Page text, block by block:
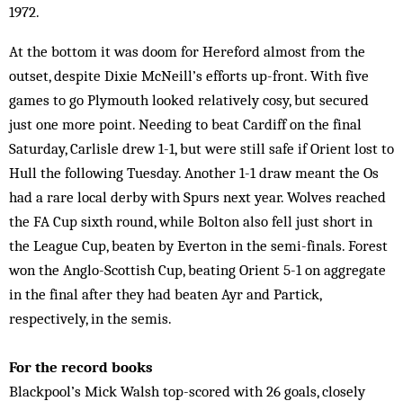
1972.
At the bottom it was doom for Hereford almost from the
outset, despite Dixie McNeill’s efforts up-front. With five
games to go Plymouth looked relatively cosy, but secured
just one more point. Needing to beat Cardiff on the final
Saturday, Carlisle drew 1-1, but were still safe if Orient lost to
Hull the following Tuesday. Another 1-1 draw meant the Os
had a rare local derby with Spurs next year. Wolves reached
the FA Cup sixth round, while Bolton also fell just short in
the League Cup, beaten by Everton in the semi-finals. Forest
won the Anglo-Scottish Cup, beating Orient 5-1 on aggregate
in the final after they had beaten Ayr and Partick,
respectively, in the semis.
For the record books
Blackpool’s Mick Walsh top-scored with 26 goals, closely